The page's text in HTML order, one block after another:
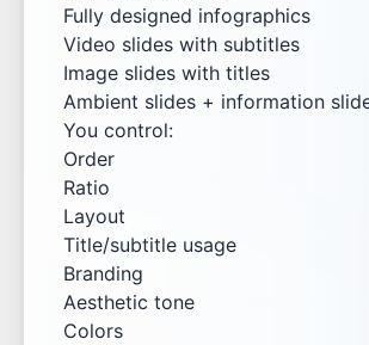
Fully designed infographics
Video slides with subtitles
Image slides with titles
Ambient slides + information
You control:
Order
Ratio
Layout
Title/subtitle usage
Branding
Aesthetic tone
Colors